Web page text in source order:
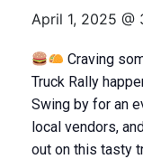
April 1, 2025 @
Craving
Truck Rally
Swing by for an
local vendors,
out on this tasty